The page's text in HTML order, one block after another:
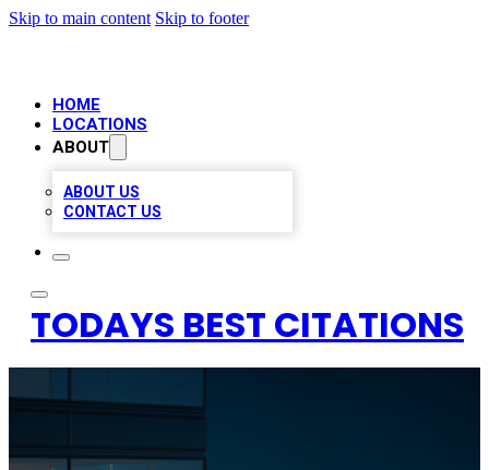
Skip to main content Skip to footer
HOME
LOCATIONS
ABOUT
ABOUT US
CONTACT US
TODAYS BEST CITATIONS